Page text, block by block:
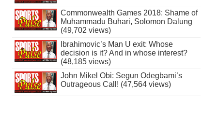
Commonwealth Games 2018: Shame of
Muhammadu Buhari, Solomon Dalung
(49,702 views)
Ibrahimovic’s Man U exit: Whose
decision is it? And in whose interest?
(48,185 views)
John Mikel Obi: Segun Odegbami’s
Outrageous Call! (47,564 views)